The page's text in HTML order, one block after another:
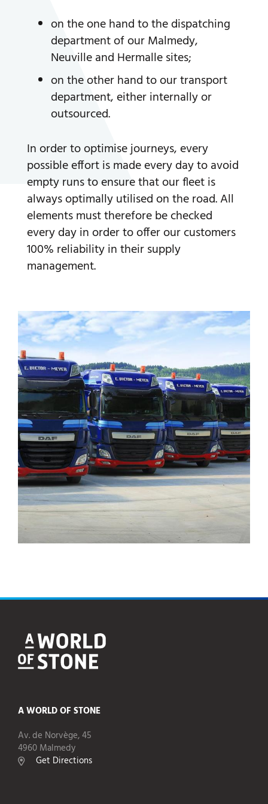
on the one hand to the dispatching
department of our Malmedy,
Neuville and Hermalle sites;
on the other hand to our transport
department, either internally or
outsourced.
In order to optimise journeys, every
possible effort is made every day to avoid
empty runs to ensure that our fleet is
always optimally utilised on the road. All
elements must therefore be checked
every day in order to offer our customers
100% reliability in their supply
management.
A WORLD OF STONE
Av. de Norvège, 45
4960 Malmedy
Get Directions